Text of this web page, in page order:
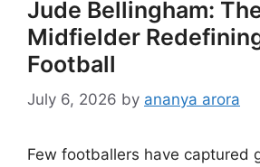
Jude Bellingham:
Midfielder
Football
July 6, 2026 by ananya arora
Few footballers have captured